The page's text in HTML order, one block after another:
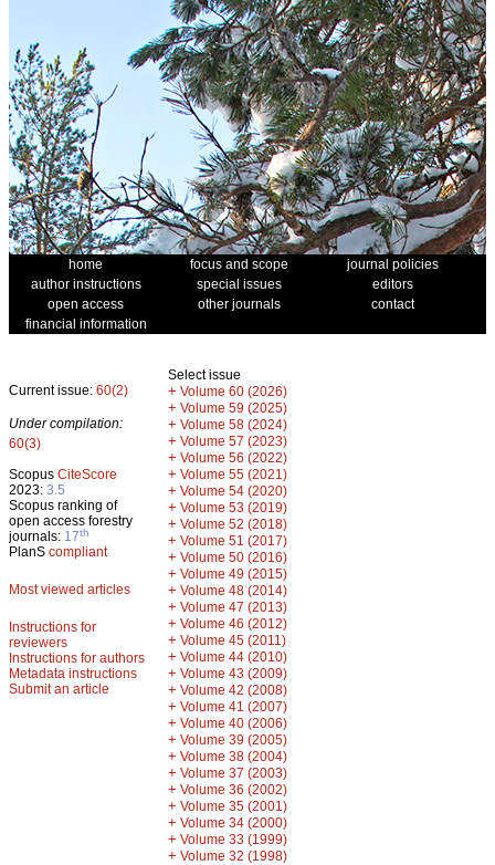
home focus and scope
journal policies
author instructions
special issues
editors
open access
other journals
contact
financial information
Current issue: 60(2)
Under compilation:
60(3)
Scopus CiteScore
2023: 3.5
Scopus ranking of
open access forestry
journals: 17th
PlanS compliant
Most viewed articles
Instructions for
reviewers
Instructions for authors
Metadata instructions
Submit an article
Select issue
+ Volume 60 (2026)
+ Volume 59 (2025)
+ Volume 58 (2024)
+ Volume 57 (2023)
+ Volume 56 (2022)
+ Volume 55 (2021)
+ Volume 54 (2020)
+ Volume 53 (2019)
+ Volume 52 (2018)
+ Volume 51 (2017)
+ Volume 50 (2016)
+ Volume 49 (2015)
+ Volume 48 (2014)
+ Volume 47 (2013)
+ Volume 46 (2012)
+ Volume 45 (2011)
+ Volume 44 (2010)
+ Volume 43 (2009)
+ Volume 42 (2008)
+ Volume 41 (2007)
+ Volume 40 (2006)
+ Volume 39 (2005)
+ Volume 38 (2004)
+ Volume 37 (2003)
+ Volume 36 (2002)
+ Volume 35 (2001)
+ Volume 34 (2000)
+ Volume 33 (1999)
+ Volume 32 (1998)